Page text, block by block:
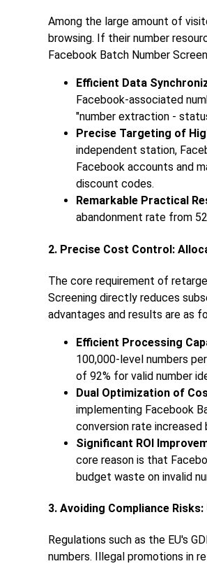
Among the large amount of
browsing. If their number
Facebook Batch Number
Efficient Data
Facebook-associated
"number extraction -
Precise Targeting of
independent station,
Facebook accounts and
discount codes.
Remarkable Practical
abandonment rate from
2. Precise Cost Control:
The core requirement of
Screening directly reduces
advantages and results are as
Efficient Processing
100,000-level numbers
of 92% for valid number
Dual Optimization of
implementing Facebook
conversion rate increased
Significant ROI
core reason is that
budget waste on invalid
3. Avoiding Compliance
Regulations such as the EU's
numbers. Illegal promotions in